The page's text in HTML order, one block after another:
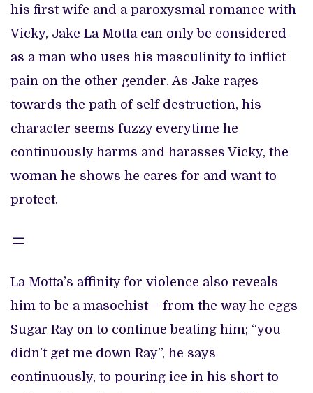
his first wife and a paroxysmal romance with
Vicky, Jake La Motta can only be considered
as a man who uses his masculinity to inflict
pain on the other gender. As Jake rages
towards the path of self destruction, his
character seems fuzzy everytime he
continuously harms and harasses Vicky, the
woman he shows he cares for and want to
protect.
La Motta’s affinity for violence also reveals
him to be a masochist— from the way he eggs
Sugar Ray on to continue beating him; “you
didn’t get me down Ray”, he says
continuously, to pouring ice in his short to